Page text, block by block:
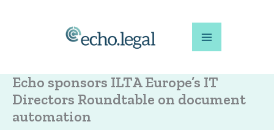
Echo sponsors ILTA Europe’s IT
Directors Roundtable on document
automation